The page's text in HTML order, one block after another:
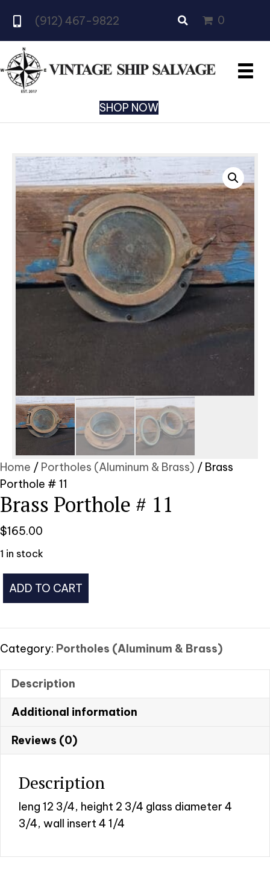
(912) 467-9822 0
SHOP NOW
Home / Portholes (Aluminum & Brass) / Brass
Porthole # 11
Brass Porthole # 11
$165.00
1 in stock
Brass
11
quantity
ADD TO CART
Category: Portholes (Aluminum & Brass)
Description
Additional information
Reviews (0)
Description
leng 12 3/4, height 2 3/4 glass diameter 4
3/4, wall insert 4 1/4